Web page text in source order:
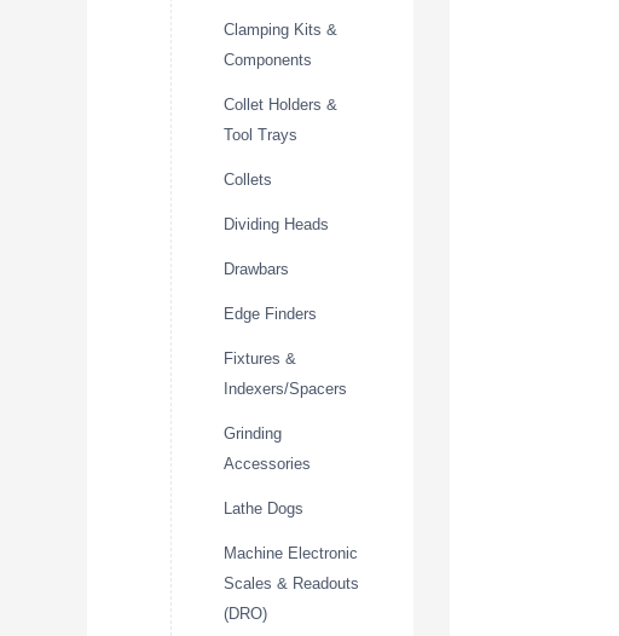
Clamping Kits &
Components
Collet Holders &
Tool Trays
Collets
Dividing Heads
Drawbars
Edge Finders
Fixtures &
Indexers/Spacers
Grinding
Accessories
Lathe Dogs
Machine Electronic
Scales & Readouts
(DRO)